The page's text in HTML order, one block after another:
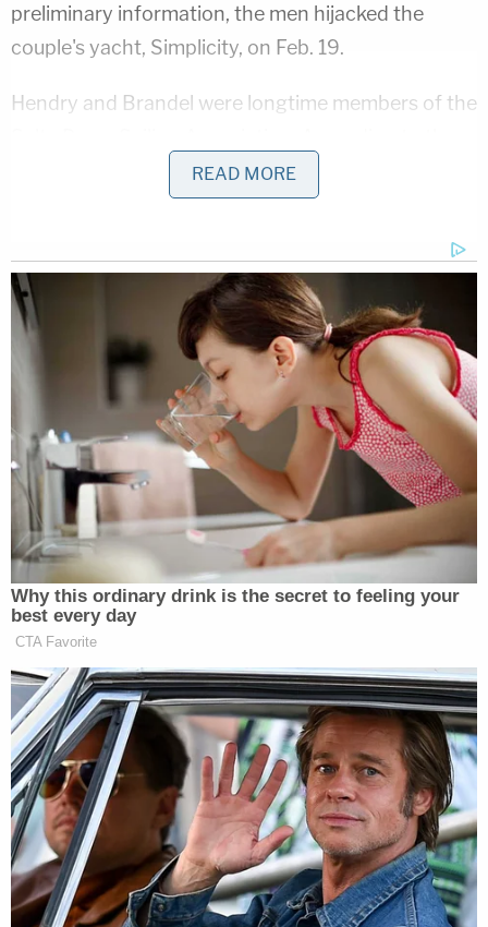
preliminary information, the men hijacked the
couple's yacht, Simplicity, on Feb. 19.
Hendry and Brandel were longtime members of the
, a good Samaritan encountered
Simplicity anchored and abandoned off a beach on
"The good Samaritan had boarded the boat and
noted that the owners, Ralph Hendry and Kathy
Brandel, were not onboard and found evidence of
apparent violence," the organization said. "Contact
information for the SDSA was posted and the
skipper contacted the Association. The good
Samaritan contacted the St. Vincent coast guard
alerting them of the situation; they in turn notified
the local police. The Coast Guard took possession
of Simplicity and the St. Vincent police are
currently investigating with the U.S Embassy and
the Grenada police department."
Granada police said that the escapees were
arrested Wednesday and are being held in St.
Vincent.
McKenzie was asked about "who is to be blamed"
for the "massive failure" of the escape. He said
there is an ongoing investigation into how the men
READ MORE